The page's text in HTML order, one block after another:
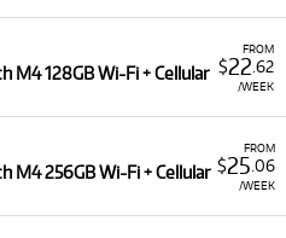
FROM
$22 .62
/WEEK
M4 128GB Wi-Fi + Cellular
FROM
$25 .06
/WEEK
M4 256GB Wi-Fi + Cellular